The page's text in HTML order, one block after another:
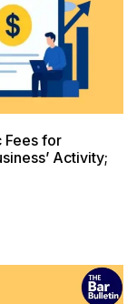
Fees for
Activity;